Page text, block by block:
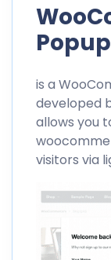
Popup
is a
developed
allows you
visitors via